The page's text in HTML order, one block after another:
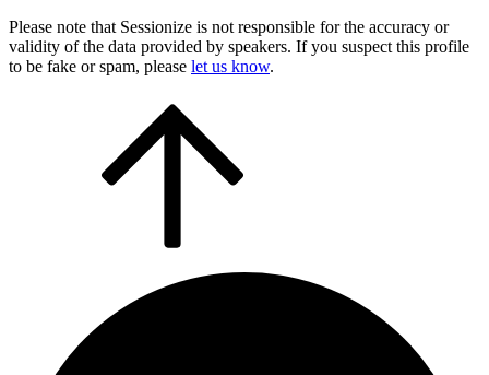
Please note that Sessionize is not responsible for the accuracy or
validity of the data provided by speakers. If you suspect this profile
to be fake or spam, please let us know.